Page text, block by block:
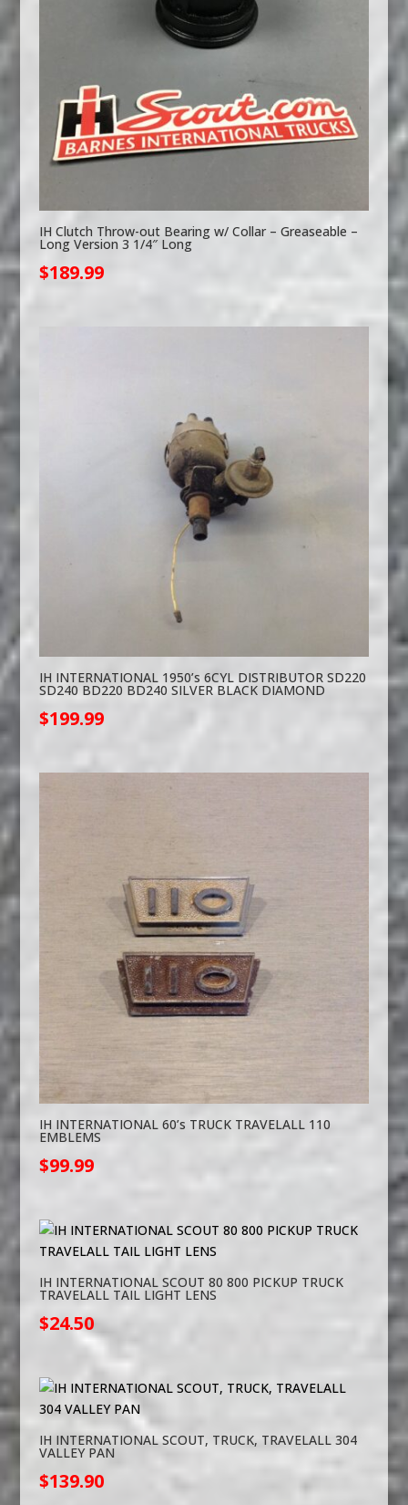
IH Clutch Throw-out Bearing w/ Collar – Greaseable –
Long Version 3 1/4″ Long
$189.99
IH INTERNATIONAL 1950’s 6CYL DISTRIBUTOR SD220
SD240 BD220 BD240 SILVER BLACK DIAMOND
$199.99
IH INTERNATIONAL 60’s TRUCK TRAVELALL 110
EMBLEMS
$99.99
IH INTERNATIONAL SCOUT 80 800 PICKUP TRUCK
TRAVELALL TAIL LIGHT LENS
$24.50
IH INTERNATIONAL SCOUT, TRUCK, TRAVELALL 304
VALLEY PAN
$139.90